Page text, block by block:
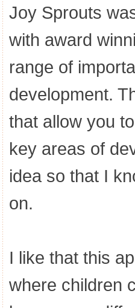
Joy Sprouts
with award
range of
development.
that allow you
key areas of
idea so that I
on.
I like that this
where children